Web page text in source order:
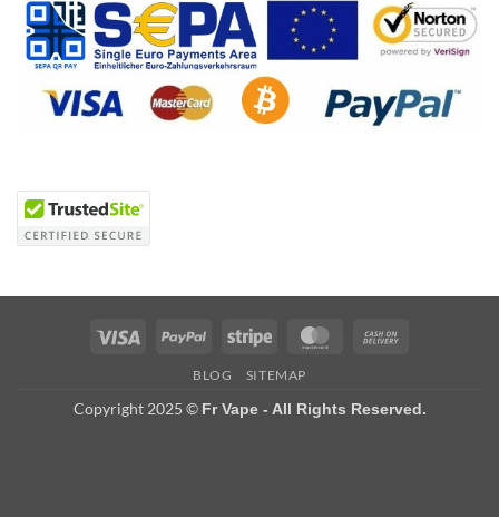
Visa PayPal Stripe MasterCard
BLOG SITEMAP
Copyright 2025 © Fr Vape - All Rights Reserved.